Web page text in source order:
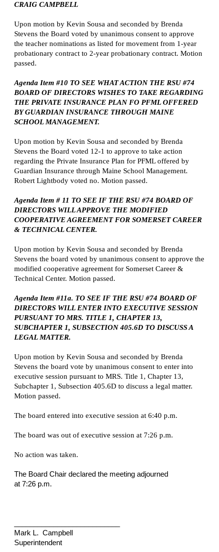
CRAIG CAMPBELL
Upon motion by Kevin Sousa and seconded by Brenda
Stevens the Board voted by unanimous consent to approve
the teacher nominations as listed for movement from 1-year
probationary contract to 2-year probationary contract. Motion
passed.
Agenda Item #10 TO SEE WHAT ACTION THE RSU #74
BOARD OF DIRECTORS WISHES TO TAKE REGARDING
THE PRIVATE INSURANCE PLAN FO PFML OFFERED
BY GUARDIAN INSURANCE THROUGH MAINE
SCHOOL MANAGEMENT.
Upon motion by Kevin Sousa and seconded by Brenda
Stevens the Board voted 12-1 to approve to take action
regarding the Private Insurance Plan for PFML offered by
Guardian Insurance through Maine School Management.
Robert Lightbody voted no. Motion passed.
Agenda Item # 11 TO SEE IF THE RSU #74 BOARD OF
DIRECTORS WILL APPROVE THE MODIFIED
COOPERATIVE AGREEMENT FOR SOMERSET CAREER
& TECHNICAL CENTER.
Upon motion by Kevin Sousa and seconded by Brenda
Stevens the board voted by unanimous consent to approve the
modified cooperative agreement for Somerset Career &
Technical Center. Motion passed.
Agenda Item #11a. TO SEE IF THE RSU #74 BOARD OF
DIRECTORS WILL ENTER INTO EXECUTIVE SESSION
PURSUANT TO MRS. TITLE 1, CHAPTER 13,
SUBCHAPTER 1, SUBSECTION 405.6D TO DISCUSS A
LEGAL MATTER.
Upon motion by Kevin Sousa and seconded by Brenda
Stevens the board vote by unanimous consent to enter into
executive session pursuant to MRS. Title 1, Chapter 13,
Subchapter 1, Subsection 405.6D to discuss a legal matter.
Motion passed.
The board entered into executive session at 6:40 p.m.
The board was out of executive session at 7:26 p.m.
No action was taken.
The Board Chair declared the meeting adjourned
at 7:26 p.m.
Mark L. Campbell
Superintendent